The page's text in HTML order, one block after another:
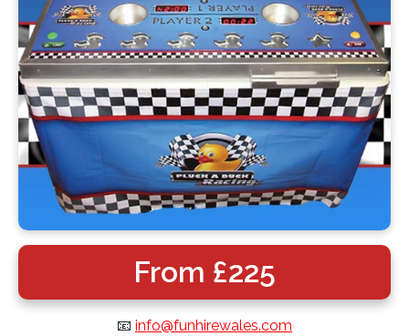
From £225
📧 info@funhirewales.com